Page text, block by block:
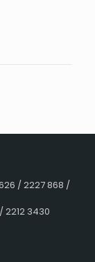
/ 2227 868 /
2212 3430